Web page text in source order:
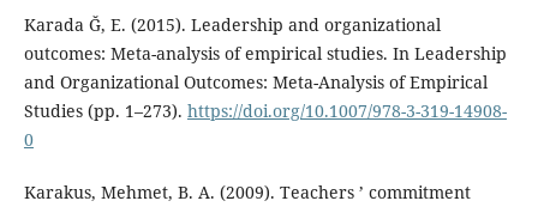
Karada Ğ, E. (2015). Leadership and organizational
outcomes: Meta-analysis of empirical studies. In Leadership
and Organizational Outcomes: Meta-Analysis of Empirical
Studies (pp. 1–273). https://doi.org/10.1007/978-3-319-14908-
0
Karakus, Mehmet, B. A. (2009). Teachers ’ commitment